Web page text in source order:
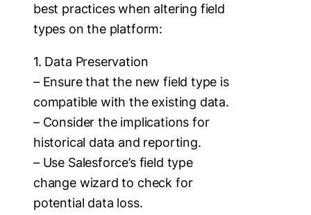
best practices when altering field
types on the platform:
1. Data Preservation
– Ensure that the new field type is
compatible with the existing data.
– Consider the implications for
historical data and reporting.
– Use Salesforce’s field type
change wizard to check for
potential data loss.